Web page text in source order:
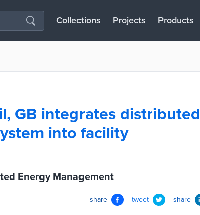
Collections Projects Products
GB integrates distributed
into facility
Energy Management
share tweet share